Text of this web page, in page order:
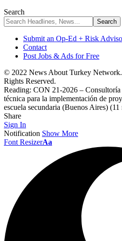
Search
Submit an Op-Ed + Risk
Contact
Post Jobs & Ads for Free
© 2022 News About Turkey
Rights Reserved.
Reading: CON 21-2026 –
técnica para la implementación de
escuela secundaria (Buenos Aires) (11
Share
Sign In
Notification Show More
Font ResizerAa